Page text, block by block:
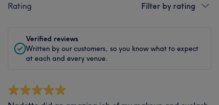
Rating Filter by rating
Verified reviews
Written by our customers, so you know what to expect
at each and every venue.